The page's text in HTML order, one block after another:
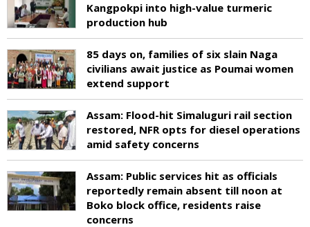
Kangpokpi into high-value turmeric
production hub
85 days on, families of six slain Naga
civilians await justice as Poumai women
extend support
Assam: Flood-hit Simaluguri rail section
restored, NFR opts for diesel operations
amid safety concerns
Assam: Public services hit as officials
reportedly remain absent till noon at
Boko block office, residents raise
concerns